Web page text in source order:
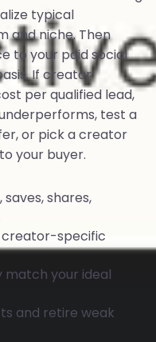
typical
and niche. Then
to your paid social
If creator
per qualified lead,
test a
or pick a creator
your buyer.
shares,
creator-specific
match your ideal
and retire weak